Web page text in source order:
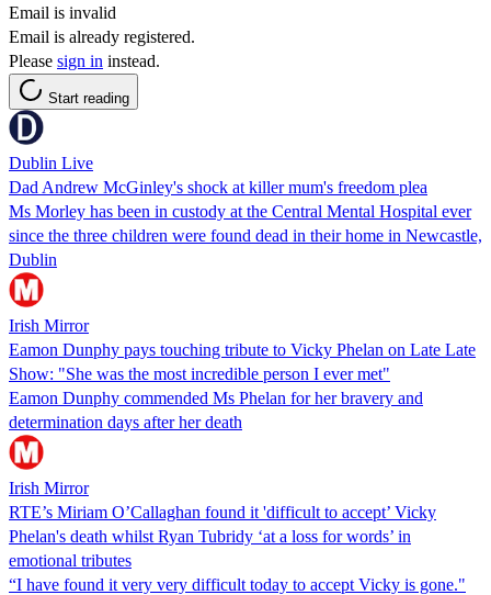
Email is invalid
Email is already registered.
Please sign in instead.
Start reading
Dublin Live
Dad Andrew McGinley's shock at killer mum's freedom plea
Ms Morley has been in custody at the Central Mental Hospital ever
since the three children were found dead in their home in Newcastle,
Dublin
Irish Mirror
Eamon Dunphy pays touching tribute to Vicky Phelan on Late Late
Show: "She was the most incredible person I ever met"
Eamon Dunphy commended Ms Phelan for her bravery and
determination days after her death
Irish Mirror
RTE’s Miriam O’Callaghan found it 'difficult to accept’ Vicky
Phelan's death whilst Ryan Tubridy ‘at a loss for words’ in
emotional tributes
“I have found it very very difficult today to accept Vicky is gone."